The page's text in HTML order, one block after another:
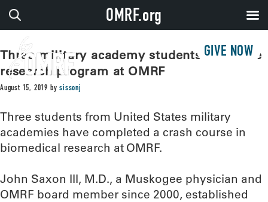
GIVE NOW
Three military academy students complete
research program at OMRF
August 15, 2019 bysissonj
Three students from United States military
academies have completed a crash course in
biomedical research at OMRF.
John Saxon III, M.D., a Muskogee physician and
OMRF board member since 2000, established
OMRF.org